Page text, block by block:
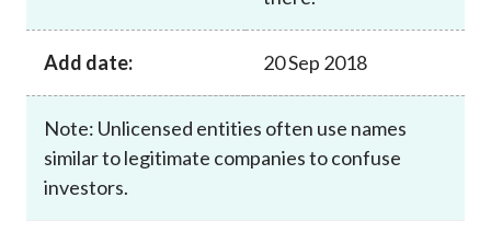
Add date: 20 Sep 2018
Note: Unlicensed entities often use names
similar to legitimate companies to confuse
investors.